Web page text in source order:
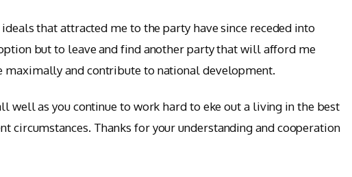
that attracted me to the party have since receded into
but to leave and find another party that will afford me
and contribute to national development.
well as you continue to work hard to eke out a living in the best
circumstances. Thanks for your understanding and cooperation